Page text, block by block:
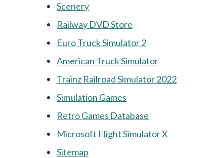
Scenery
Railway DVD Store
Euro Truck Simulator 2
American Truck Simulator
Trainz Railroad Simulator 2022
Simulation Games
Retro Games Database
Microsoft Flight Simulator X
Sitemap